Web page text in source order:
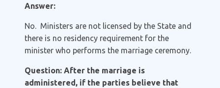
Answer:
No. Ministers are not licensed by the State and
there is no residency requirement for the
minister who performs the marriage ceremony.
Question: After the marriage is
administered, if the parties believe that